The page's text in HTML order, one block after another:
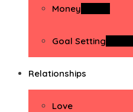
Money
Goal Setting
Relationships
Love